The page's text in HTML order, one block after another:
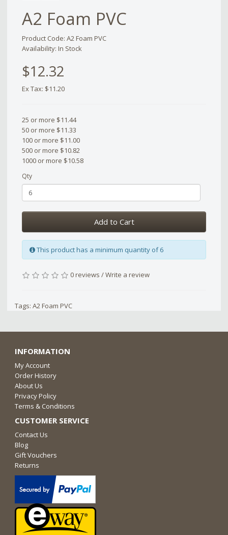
A2 Foam PVC
Product Code: A2 Foam PVC
Availability: In Stock
$12.32
Ex Tax: $11.20
25 or more $11.44
50 or more $11.33
100 or more $11.00
500 or more $10.82
1000 or more $10.58
Qty
Add to Cart
This product has a minimum quantity of 6
0 reviews /Write a review
Tags: A2 Foam PVC
INFORMATION
My Account
Order History
About Us
Privacy Policy
Terms & Conditions
CUSTOMER SERVICE
Contact Us
Blog
Gift Vouchers
Returns